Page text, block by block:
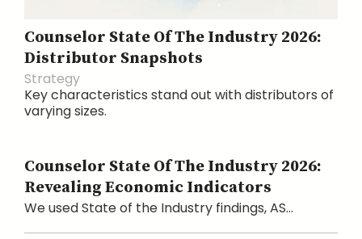
Counselor State Of The Industry 2026:
Distributor Snapshots
Strategy
Key characteristics stand out with distributors of
varying sizes.
Counselor State Of The Industry 2026:
Revealing Economic Indicators
We used State of the Industry findings, AS...